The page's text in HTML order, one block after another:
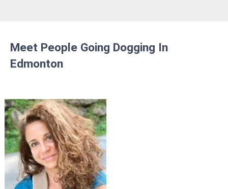
Meet People Going Dogging In
Edmonton